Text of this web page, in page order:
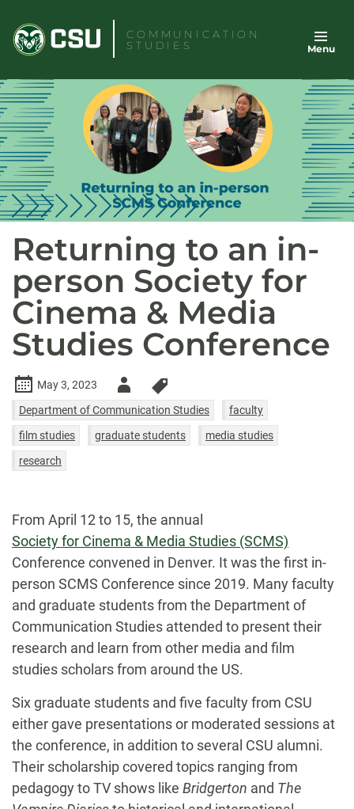
content
COMMUNICATION
STUDIES
Menu
Returning to an in-
person Society for
Cinema & Media
Studies Conference
May 3, 2023
Author
-
Department of Communication Studies
faculty
film studies
graduate students
media studies
research
From April 12 to 15, the annual
Society for Cinema & Media Studies (SCMS)
Conference convened in Denver. It was the first in-
person SCMS Conference since 2019. Many faculty
and graduate students from the Department of
Communication Studies attended to present their
research and learn from other media and film
studies scholars from around the US.
Six graduate students and five faculty from CSU
either gave presentations or moderated sessions at
the conference, in addition to several CSU alumni.
Their scholarship covered topics ranging from
pedagogy to TV shows like Bridgerton and The